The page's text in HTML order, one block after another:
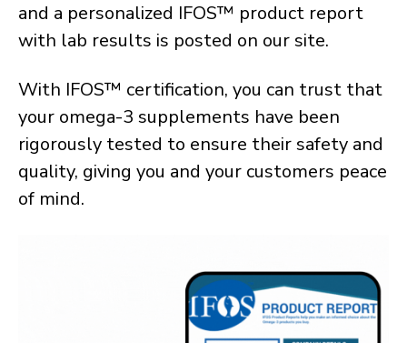
and a personalized IFOS™ product report
with lab results is posted on our site.
With IFOS™ certification, you can trust that
your omega-3 supplements have been
rigorously tested to ensure their safety and
quality, giving you and your customers peace
of mind.